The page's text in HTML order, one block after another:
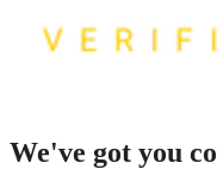
We've got you